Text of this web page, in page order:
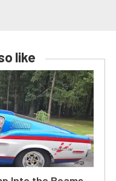
like